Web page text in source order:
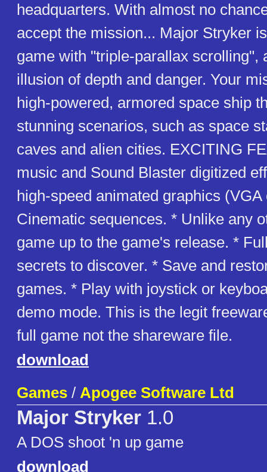
headquarters. With almost no
accept the mission... Major Stryker
game with "triple-parallax scrolling",
illusion of depth and danger. Your
high-powered, armored space ship
stunning scenarios, such as space
caves and alien cities. EXCITING
music and Sound Blaster digitized
high-speed animated graphics
Cinematic sequences. * Unlike any
game up to the game's release. *
secrets to discover. * Save and
games. * Play with joystick or
demo mode. This is the legit
full game not the shareware file.
download
Games / Apogee Software Ltd
Major Stryker 1.0
A DOS shoot 'n up game
download